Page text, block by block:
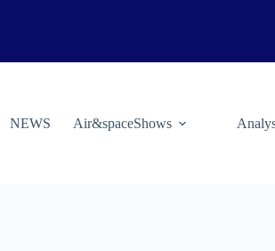
NEWS Air&spaceShows